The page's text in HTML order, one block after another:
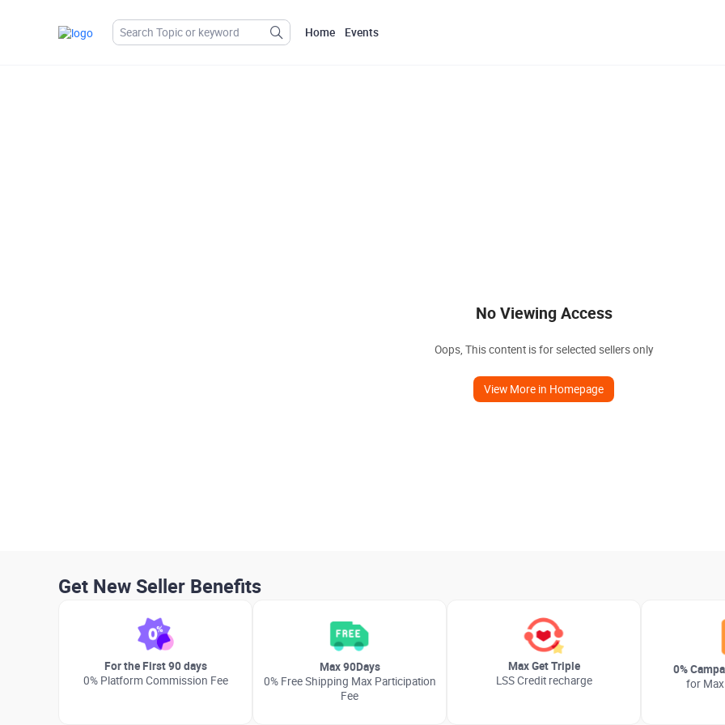
Home Events
No Viewing Access
Oops, This content is for selected sellers only
View More in Homepage
Get New Seller Benefits
For the First 90 days
0% Platform Commission Fee
Max 90Days
0% Free Shipping Max Participation
Fee
Max Get Triple
LSS Credit recharge
0%
for